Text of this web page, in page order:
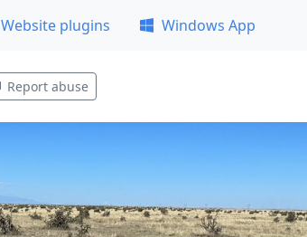
Website plugins Windows App
Report abuse